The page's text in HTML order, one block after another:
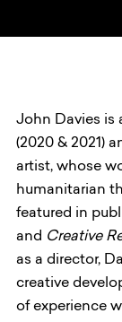
John Davies is
(2020 & 2021)
artist, whose
humanitarian
featured in
and Creative
as a director,
creative
of experience